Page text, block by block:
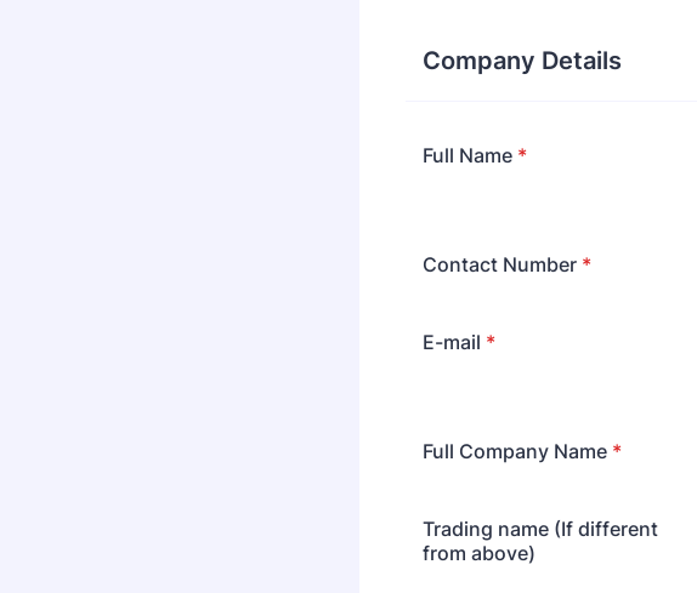
Company Details
Full Name *
Contact Number *
E-mail *
Full Company Name *
Trading name (If different
from above)